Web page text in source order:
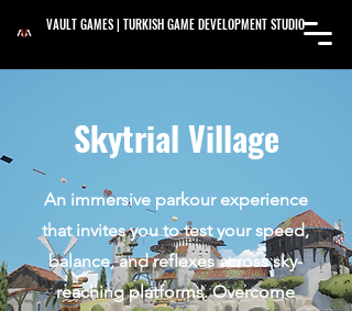
VAULT GAMES | TURKISH GAME DEVELOPMENT STUDIO
Skytrial Village
An immersive parkour experience
that invites you to test your speed,
balance, and reflexes across sky-
reaching platforms. Overcome